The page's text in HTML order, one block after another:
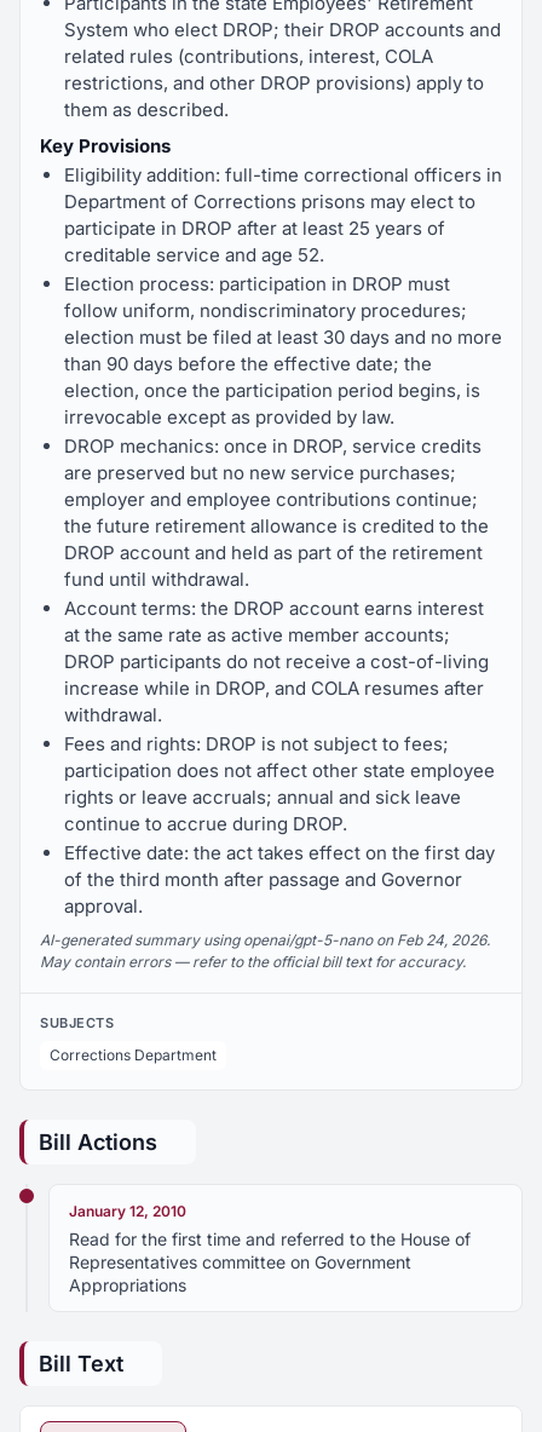
System who elect DROP; their DROP accounts and
related rules (contributions, interest, COLA
restrictions, and other DROP provisions) apply to
them as described.
Key Provisions
Eligibility addition: full-time correctional officers in
Department of Corrections prisons may elect to
participate in DROP after at least 25 years of
creditable service and age 52.
Election process: participation in DROP must
follow uniform, nondiscriminatory procedures;
election must be filed at least 30 days and no more
than 90 days before the effective date; the
election, once the participation period begins, is
irrevocable except as provided by law.
DROP mechanics: once in DROP, service credits
are preserved but no new service purchases;
employer and employee contributions continue;
the future retirement allowance is credited to the
DROP account and held as part of the retirement
fund until withdrawal.
Account terms: the DROP account earns interest
at the same rate as active member accounts;
DROP participants do not receive a cost-of-living
increase while in DROP, and COLA resumes after
withdrawal.
Fees and rights: DROP is not subject to fees;
participation does not affect other state employee
rights or leave accruals; annual and sick leave
continue to accrue during DROP.
Effective date: the act takes effect on the first day
of the third month after passage and Governor
approval.
AI-generated summary using openai/gpt-5-nano on Feb 24, 2026.
May contain errors — refer to the official bill text for accuracy.
SUBJECTS
Corrections Department
Bill Actions
January 12, 2010
Read for the first time and referred to the House of
Representatives committee on Government
Appropriations
Bill Text